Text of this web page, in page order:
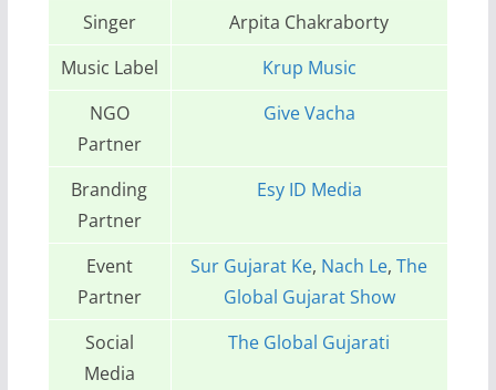
Singer
Arpita Chakraborty
Music Label
Krup Music
NGO
Partner
Give Vacha
Branding
Partner
Esy ID Media
Event
Partner
Sur Gujarat Ke, Nach Le,The
Global Gujarat Show
Social
Media
The Global Gujarati